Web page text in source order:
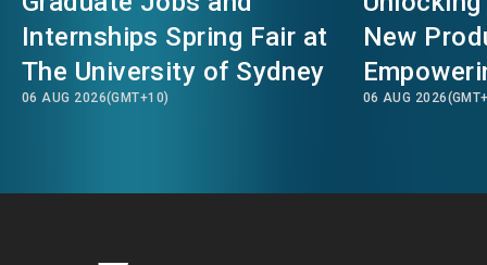
Internships Spring Fair at
The University of Sydney
06 AUG 2026(GMT+10)
New
for Hong
06 AUG 2026